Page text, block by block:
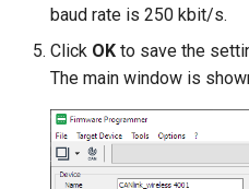
baud rate is 250 kbit/s.
Click OK to save the
The main window is